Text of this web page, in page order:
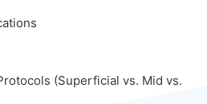
(Superficial vs. Mid vs.